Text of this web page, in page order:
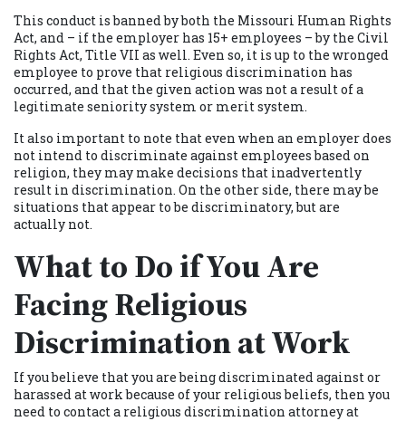
This conduct is banned by both the Missouri Human Rights
Act, and – if the employer has 15+ employees – by the Civil
Rights Act, Title VII as well. Even so, it is up to the wronged
employee to prove that religious discrimination has
occurred, and that the given action was not a result of a
legitimate seniority system or merit system.
It also important to note that even when an employer does
not intend to discriminate against employees based on
religion, they may make decisions that inadvertently
result in discrimination. On the other side, there may be
situations that appear to be discriminatory, but are
actually not.
What to Do if You Are
Facing Religious
Discrimination at Work
If you believe that you are being discriminated against or
harassed at work because of your religious beliefs, then you
need to contact a religious discrimination attorney at